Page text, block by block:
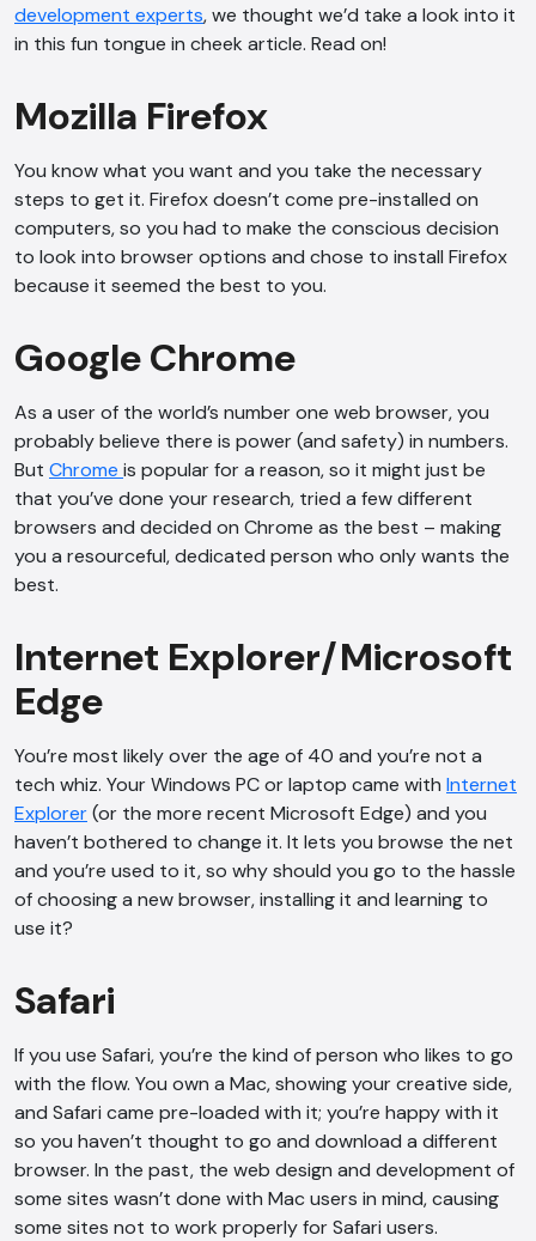
development experts, we thought we’d take a look into it
in this fun tongue in cheek article. Read on!
Mozilla Firefox
You know what you want and you take the necessary
steps to get it. Firefox doesn’t come pre-installed on
computers, so you had to make the conscious decision
to look into browser options and chose to install Firefox
because it seemed the best to you.
Google Chrome
As a user of the world’s number one web browser, you
probably believe there is power (and safety) in numbers.
But Chrome is popular for a reason, so it might just be
that you’ve done your research, tried a few different
browsers and decided on Chrome as the best – making
you a resourceful, dedicated person who only wants the
best.
Internet Explorer/Microsoft
Edge
You’re most likely over the age of 40 and you’re not a
tech whiz. Your Windows PC or laptop came with Internet
Explorer(or the more recent Microsoft Edge) and you
haven’t bothered to change it. It lets you browse the net
and you’re used to it, so why should you go to the hassle
of choosing a new browser, installing it and learning to
use it?
Safari
If you use Safari, you’re the kind of person who likes to go
with the flow. You own a Mac, showing your creative side,
and Safari came pre-loaded with it; you’re happy with it
so you haven’t thought to go and download a different
browser. In the past, the web design and development of
some sites wasn’t done with Mac users in mind, causing
some sites not to work properly for Safari users.